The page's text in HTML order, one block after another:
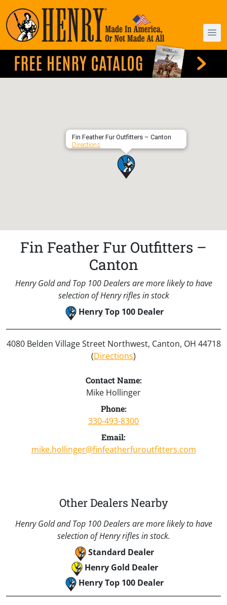
Fin Feather Fur Outfitters – Canton
Directions
Fin Feather Fur Outfitters –
Canton
Henry Gold and Top 100 Dealers are more likely to have
selection of Henry rifles in stock
Henry Top 100 Dealer
4080 Belden Village Street Northwest, Canton, OH 44718
(Directions)
Contact Name:
Mike Hollinger
Phone:
330-493-8300
Email:
mike.hollinger@finfeatherfuroutfitters.com
Other Dealers Nearby
Henry Gold and Top 100 Dealers are more likely to have
selection of Henry rifles in stock.
Standard Dealer
Henry Gold Dealer
Henry Top 100 Dealer